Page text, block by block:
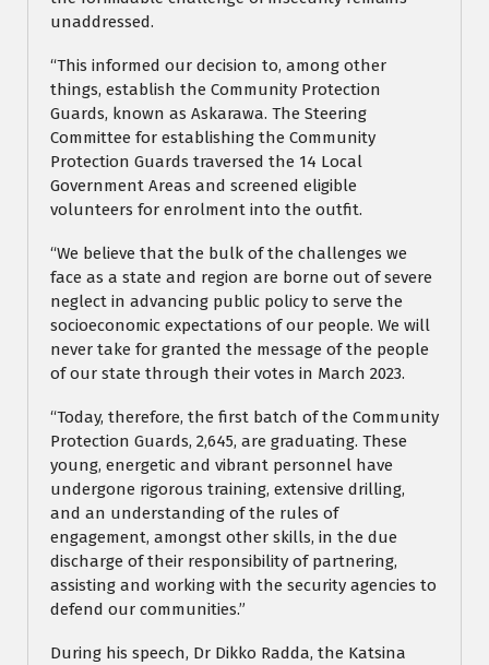
unaddressed.
“This informed our decision to, among other
things, establish the Community Protection
Guards, known as Askarawa. The Steering
Committee for establishing the Community
Protection Guards traversed the 14 Local
Government Areas and screened eligible
volunteers for enrolment into the outfit.
“We believe that the bulk of the challenges we
face as a state and region are borne out of severe
neglect in advancing public policy to serve the
socioeconomic expectations of our people. We will
never take for granted the message of the people
of our state through their votes in March 2023.
“Today, therefore, the first batch of the Community
Protection Guards, 2,645, are graduating. These
young, energetic and vibrant personnel have
undergone rigorous training, extensive drilling,
and an understanding of the rules of
engagement, amongst other skills, in the due
discharge of their responsibility of partnering,
assisting and working with the security agencies to
defend our communities.”
During his speech, Dr Dikko Radda, the Katsina